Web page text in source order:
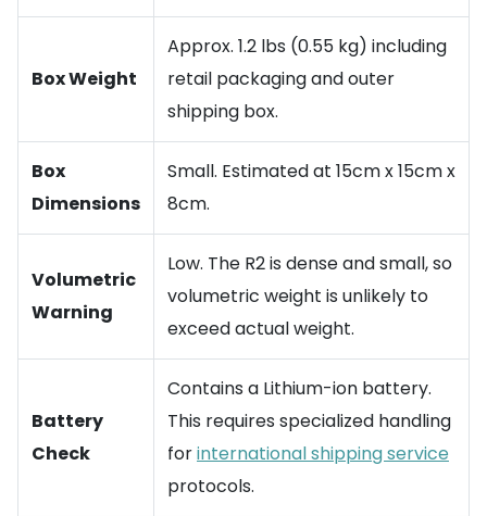
Box Weight
Approx. 1.2 lbs (0.55 kg) including
retail packaging and outer
shipping box.
Box
Dimensions
Small. Estimated at 15cm x 15cm x
8cm.
Volumetric
Warning
Low. The R2 is dense and small, so
volumetric weight is unlikely to
exceed actual weight.
Battery
Check
Contains a Lithium-ion battery.
This requires specialized handling
forinternational shipping service
protocols.